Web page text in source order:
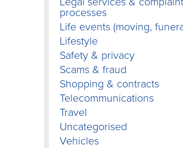
processes
Life events (moving,
Lifestyle
Safety & privacy
Scams & fraud
Shopping & contracts
Telecommunications
Travel
Uncategorised
Vehicles